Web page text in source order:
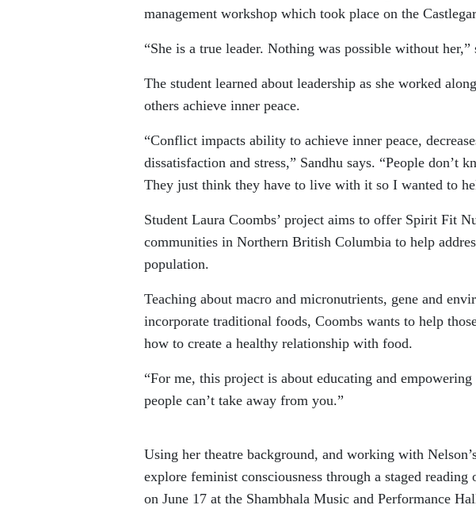
management workshop which took place on the
“She is a true leader. Nothing was possible without her,”
The student learned about leadership as she worked
others achieve inner peace.
“Conflict impacts ability to achieve inner peace,
dissatisfaction and stress,” Sandhu says. “People
They just think they have to live with it so I wanted to
Student Laura Coombs’ project aims to offer Spirit Fit
communities in Northern British Columbia to help
population.
Teaching about macro and micronutrients, gene and
incorporate traditional foods, Coombs wants to help
how to create a healthy relationship with food.
“For me, this project is about educating and empowering
people can’t take away from you.”
Using her theatre background, and working with
explore feminist consciousness through a staged
on June 17 at the Shambhala Music and Performance